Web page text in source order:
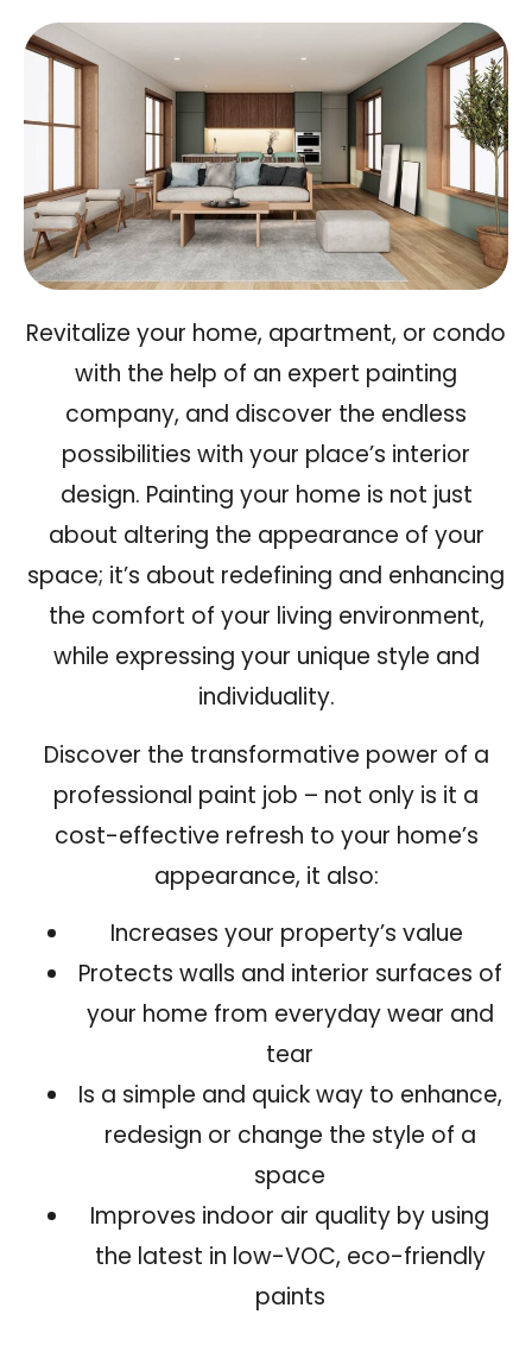
Revitalize your home, apartment, or condo
with the help of an expert painting
company, and discover the endless
possibilities with your place’s interior
design. Painting your home is not just
about altering the appearance of your
space; it’s about redefining and enhancing
the comfort of your living environment,
while expressing your unique style and
individuality.
Discover the transformative power of a
professional paint job – not only is it a
cost-effective refresh to your home’s
appearance, it also:
Increases your property’s value
Protects walls and interior surfaces of
your home from everyday wear and
tear
Is a simple and quick way to enhance,
redesign or change the style of a
space
Improves indoor air quality by using
the latest in low-VOC, eco-friendly
paints